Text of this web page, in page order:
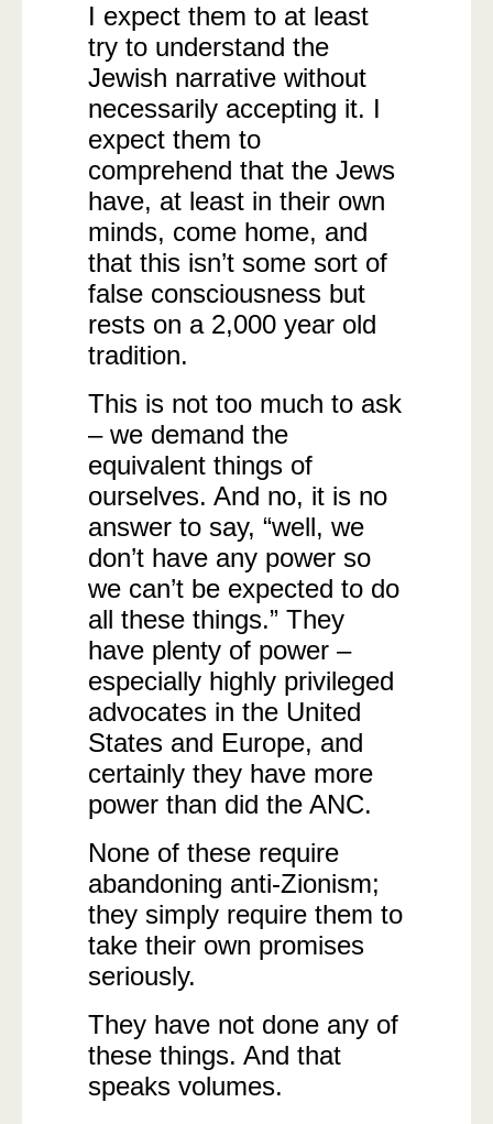
I expect them to at least
try to understand the
Jewish narrative without
necessarily accepting it. I
expect them to
comprehend that the Jews
have, at least in their own
minds, come home, and
that this isn’t some sort of
false consciousness but
rests on a 2,000 year old
tradition.
This is not too much to ask
– we demand the
equivalent things of
ourselves. And no, it is no
answer to say, “well, we
don’t have any power so
we can’t be expected to do
all these things.” They
have plenty of power –
especially highly privileged
advocates in the United
States and Europe, and
certainly they have more
power than did the ANC.
None of these require
abandoning anti-Zionism;
they simply require them to
take their own promises
seriously.
They have not done any of
these things. And that
speaks volumes.